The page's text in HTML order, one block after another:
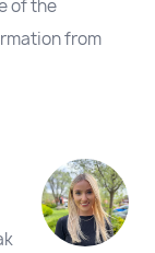
of the
from